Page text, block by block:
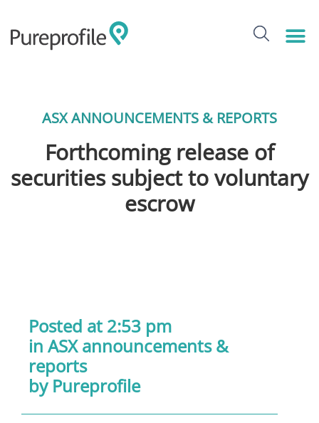
ASX ANNOUNCEMENTS & REPORTS
Forthcoming release of
securities subject to voluntary
escrow
Posted at 2:53 pm
in ASX announcements &
reports
by Pureprofile